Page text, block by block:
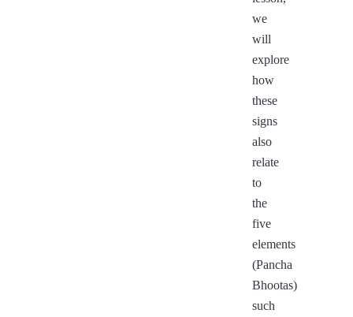
we
will
explore
how
these
signs
also
relate
to
the
five
elements
(Pancha
Bhootas)
such